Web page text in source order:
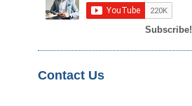
Subscribe!
Contact Us